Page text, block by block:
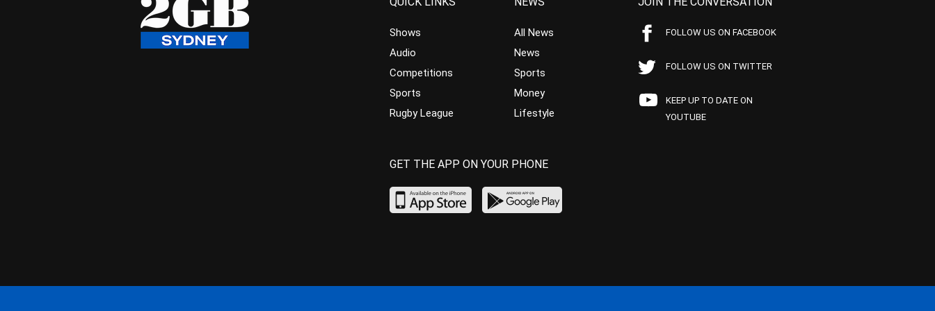
Shows
Audio
Competitions
Sports
Rugby League
All News
News
Sports
Money
Lifestyle
FOLLOW US ON FACEBOOK
FOLLOW US ON TWITTER
KEEP UP TO DATE ON
YOUTUBE
GET THE APP ON YOUR PHONE